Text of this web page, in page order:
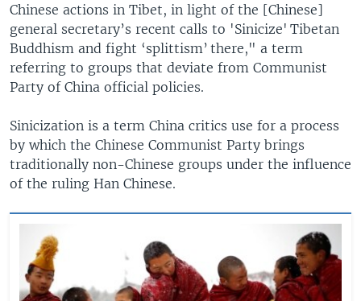
Chinese actions in Tibet, in light of the [Chinese]
general secretary’s recent calls to 'Sinicize' Tibetan
Buddhism and fight ‘splittism’ there," a term
referring to groups that deviate from Communist
Party of China official policies.
Sinicization is a term China critics use for a process
by which the Chinese Communist Party brings
traditionally non-Chinese groups under the influence
of the ruling Han Chinese.